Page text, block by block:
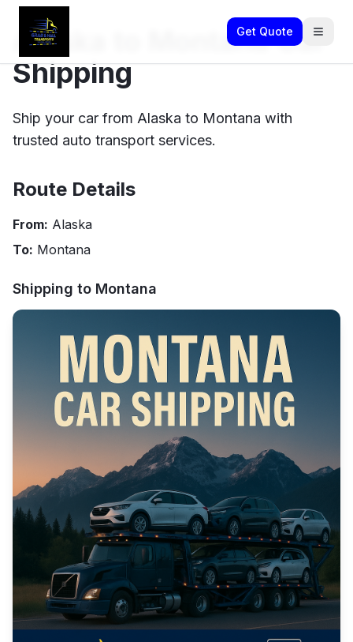
Get Quote
Alaska to Montana Car
Shipping
Ship your car from Alaska to Montana with
trusted auto transport services.
Route Details
From: Alaska
To: Montana
Shipping to Montana